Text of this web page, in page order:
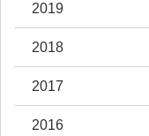
2019
2018
2017
2016